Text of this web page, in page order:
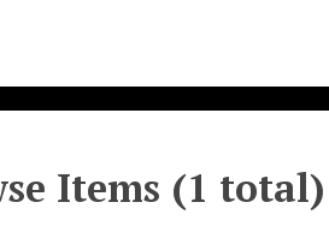
Items (1 total)